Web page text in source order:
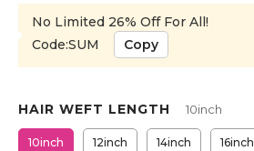
No Limited 26% Off For All!
Code:SUM
Copy
HAIR WEFT LENGTH 10inch
10inch 12inch 14inch 16inch